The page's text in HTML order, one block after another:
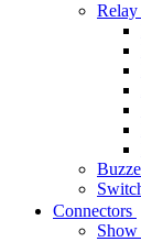
Relay
Connectors
Show